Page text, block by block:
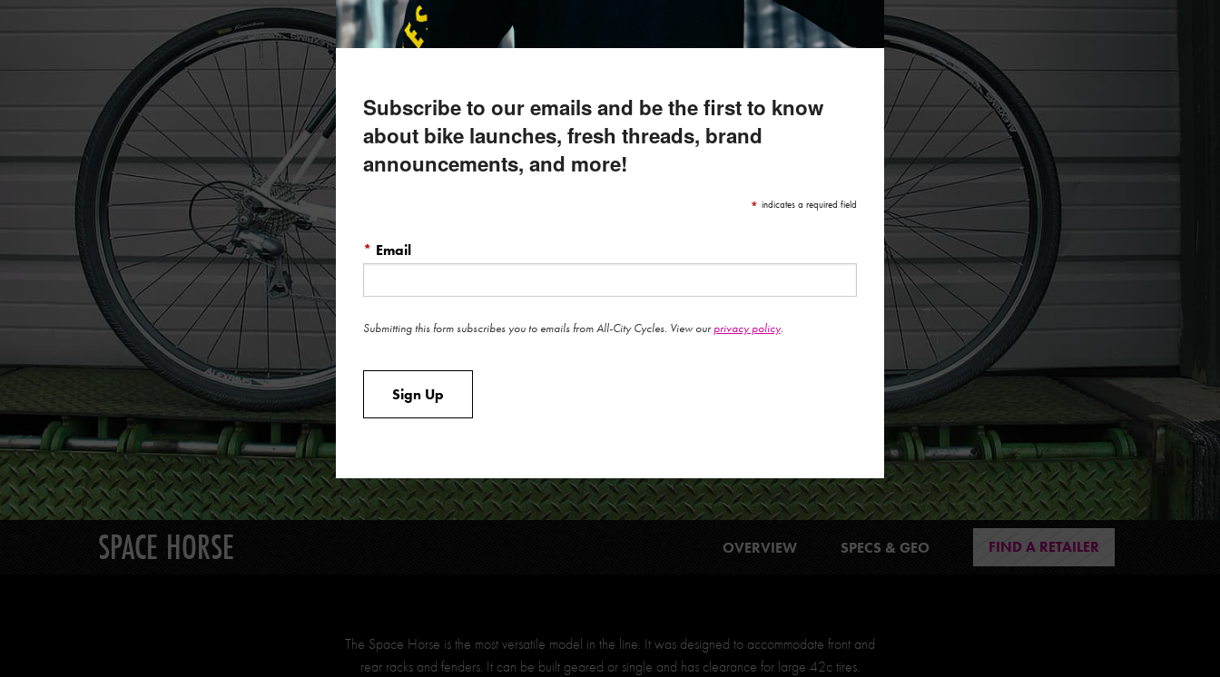
SPACE HORSE OVERVIEW SPECS & GEO FIND A RETAILER
The Space Horse is the most versatile model in the line. It was designed to accommodate front and
rear racks and fenders. It can be built geared or single and has clearance for large 42c tires.
Subscribe to our emails and be the first to know
about bike launches, fresh threads, brand
announcements, and more!
* indicates a required field
* Email
Submitting this form subscribes you to emails from All-City Cycles. View ourprivacy policy.
Sign Up